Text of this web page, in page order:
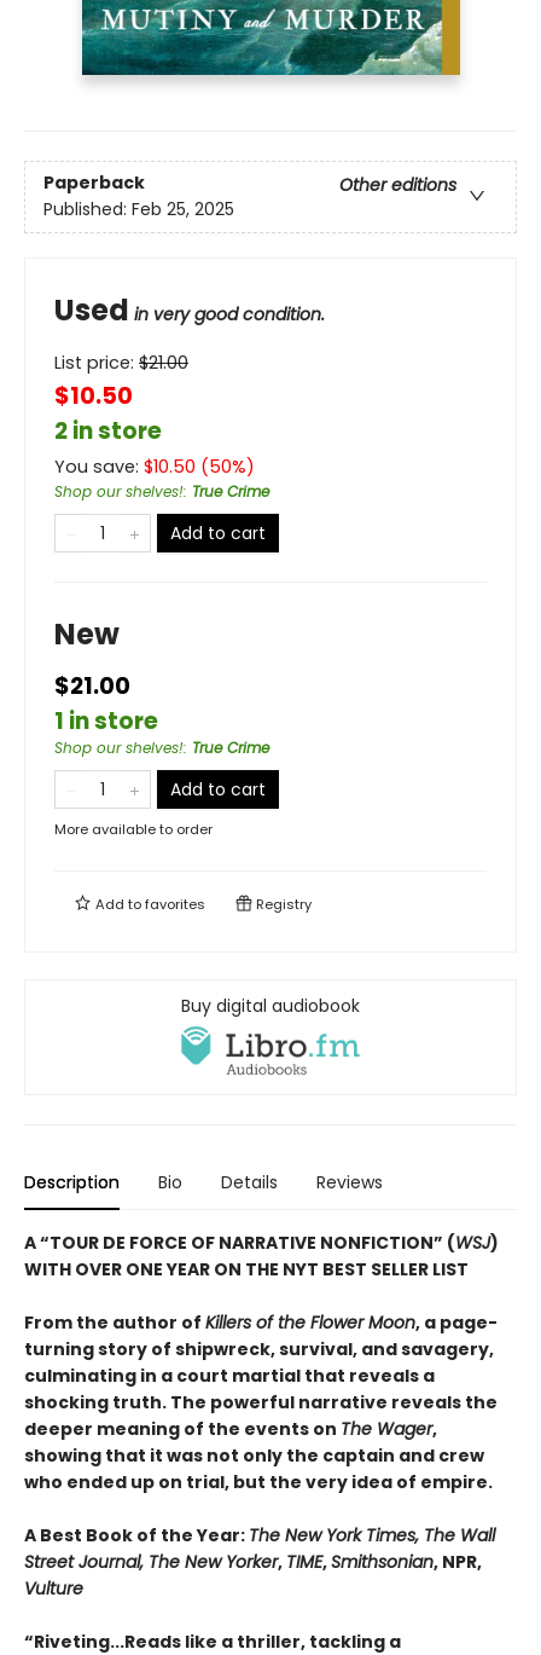
Paperback
Other editions
Published: Feb 25, 2025
Used in very good condition.
List price: $21.00
$10.50
2 in store
You save: $10.50 (50%)
Shop our shelves!: True Crime
Add to cart
New
$21.00
1 in store
Shop our shelves!: True Crime
Add to cart
More available to order
Add tofavorites Registry
Buy digital audiobook
Description Bio Details Reviews
A “TOUR DE FORCE OF NARRATIVE NONFICTION” (WSJ)
WITH OVER ONE YEAR ON THE NYT BEST SELLER LIST
From the author of Killers of the Flower Moon, a page-
turning story of shipwreck, survival, and savagery,
culminating in a court martial that reveals a
shocking truth. The powerful narrative reveals the
deeper meaning of the events on The Wager,
showing that it was not only the captain and crew
who ended up on trial, but the very idea of empire.
A Best Book of the Year: The New York Times, The Wall
Street Journal, The New Yorker, TIME,Smithsonian, NPR,
Vulture
“Riveting...Reads like a thriller, tackling a